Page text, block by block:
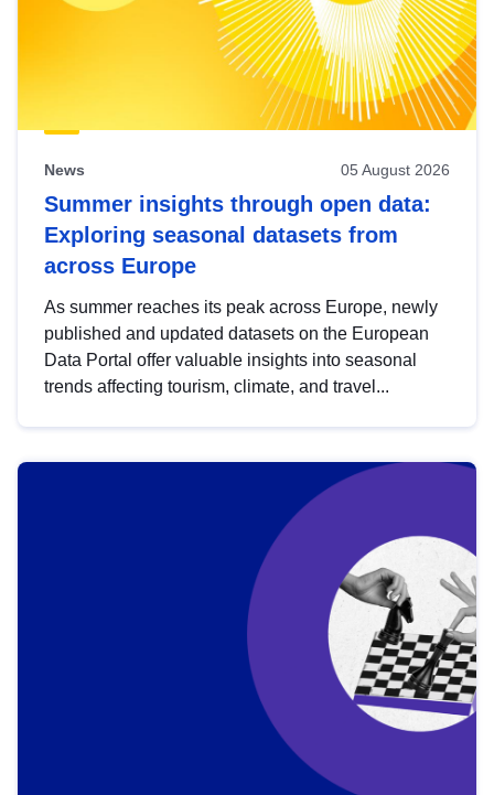
News 05 August 2026
Summer insights through open data:
Exploring seasonal datasets from
across Europe
As summer reaches its peak across Europe, newly
published and updated datasets on the European
Data Portal offer valuable insights into seasonal
trends affecting tourism, climate, and travel...